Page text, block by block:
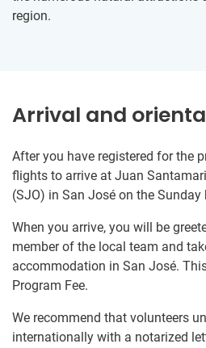
region.
Arrival and
After you have registered for the
flights to arrive at Juan
(SJO) in San José on the
When you arrive, you will be
member of the local team and
accommodation in San José.
Program Fee.
We recommend that volunteers
internationally with a notarized